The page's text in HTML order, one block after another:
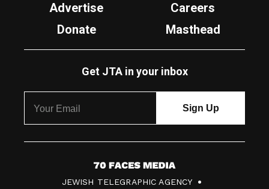
Advertise
Careers
Donate
Masthead
Get JTA in your inbox
7
JEWISH TELEGRAPHIC AGENCY